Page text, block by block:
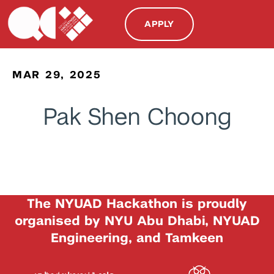
APPLY
MAR 29, 2025
Pak Shen Choong
The NYUAD Hackathon is proudly
organised by NYU Abu Dhabi, NYUAD
Engineering, and Tamkeen